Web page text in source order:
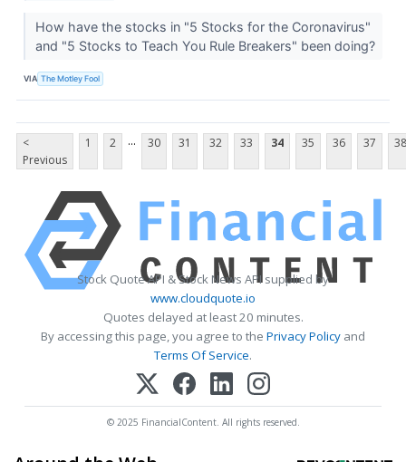
How have the stocks in "5 Stocks for the Coronavirus"
and "5 Stocks to Teach You Rule Breakers" been doing?
VIA The Motley Fool
<
Previous
1 2 ... 30 31 32 33 34 35 36 37 38
Stock Quote API & Stock News API supplied by
www.cloudquote.io
Quotes delayed at least 20 minutes.
By accessing this page, you agree to the Privacy Policy and
Terms Of Service.
© 2025 FinancialContent. All rights reserved.